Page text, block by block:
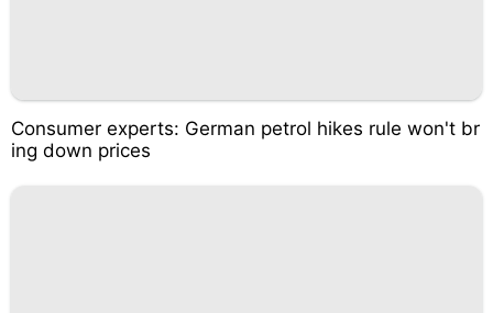
Consumer experts: German petrol hikes rule won't br
ing down prices